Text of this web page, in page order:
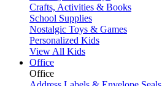
Crafts, Activities & Books
School Supplies
Nostalgic Toys & Games
Personalized Kids
View All Kids
Office
Office